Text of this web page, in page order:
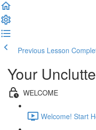
Previous Lesson
Your
WELCOME
Welcome! Start